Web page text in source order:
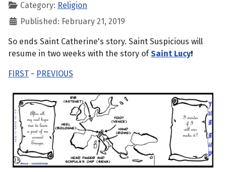
Category: Religion
Published: February 21, 2019
So ends Saint Catherine's story. Saint Suspicious will
resume in two weeks with the story ofSaint Lucy!
FIRST - PREVIOUS